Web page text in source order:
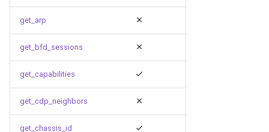
get_arp
get_bfd_sessions
get_capabilities
get_cdp_neighbors
get_chassis_id